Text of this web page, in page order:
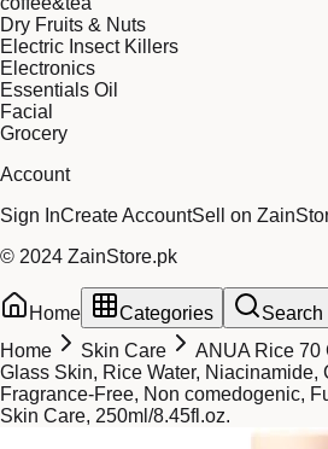
Dry Fruits & Nuts
Electric Insect Killers
Electronics
Essentials Oil
Facial
Grocery
Account
Sign InCreate AccountSell on
© 2024 ZainStore.pk
Home Categories Search
Home
Skin Care
ANUA Rice 70
Glass Skin, Rice Water, Niacinamide,
Fragrance-Free, Non comedogenic,
Skin Care, 250ml/8.45fl.oz.